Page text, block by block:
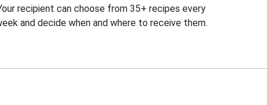
recipient can choose from 35+ recipes every
and decide when and where to receive them.